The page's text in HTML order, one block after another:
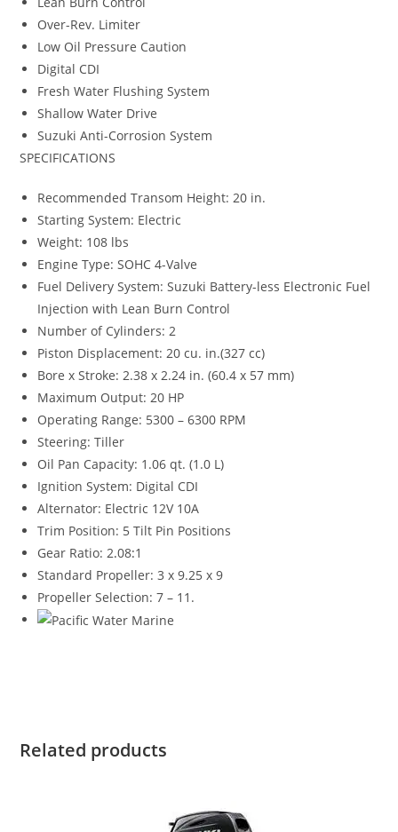
Over-Rev. Limiter
Low Oil Pressure Caution
Digital CDI
Fresh Water Flushing System
Shallow Water Drive
Suzuki Anti-Corrosion System
SPECIFICATIONS
Recommended Transom Height: 20 in.
Starting System: Electric
Weight: 108 lbs
Engine Type: SOHC 4-Valve
Fuel Delivery System: Suzuki Battery-less Electronic Fuel
Injection with Lean Burn Control
Number of Cylinders: 2
Piston Displacement: 20 cu. in.(327 cc)
Bore x Stroke: 2.38 x 2.24 in. (60.4 x 57 mm)
Maximum Output: 20 HP
Operating Range: 5300 – 6300 RPM
Steering: Tiller
Oil Pan Capacity: 1.06 qt. (1.0 L)
Ignition System: Digital CDI
Alternator: Electric 12V 10A
Trim Position: 5 Tilt Pin Positions
Gear Ratio: 2.08:1
Standard Propeller: 3 x 9.25 x 9
Propeller Selection: 7 – 11.
Related products